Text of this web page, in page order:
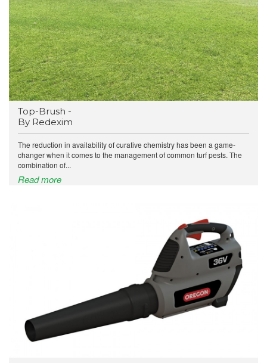
Top-Brush -
By Redexim
The reduction in availability of curative chemistry has been a game-
changer when it comes to the management of common turf pests. The
combination of...
Read more